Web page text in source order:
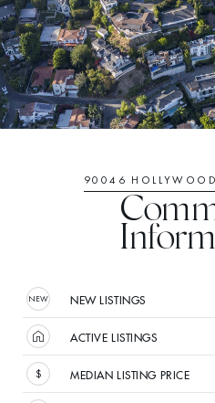
90046
NEW LISTINGS
ACTIVE LISTINGS
MEDIAN LISTING PRICE